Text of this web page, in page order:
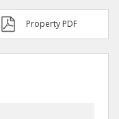
Property PDF